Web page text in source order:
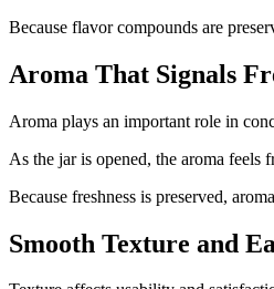
Because flavor compounds are
Aroma That Signals
Aroma plays an important role in
As the jar is opened, the aroma feels
Because freshness is preserved,
Smooth Texture and